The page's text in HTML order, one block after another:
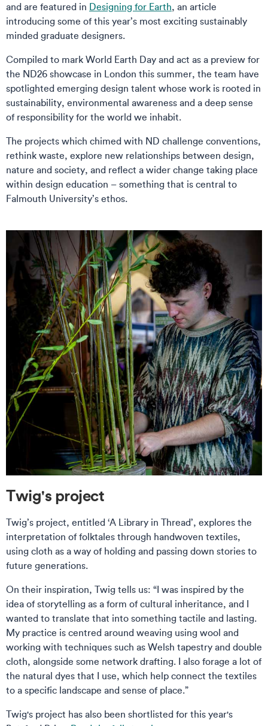
and are featured in Designing for Earth, an article
introducing some of this year’s most exciting sustainably
minded graduate designers.
Compiled to mark World Earth Day and act as a preview for
the ND26 showcase in London this summer, the team have
spotlighted emerging design talent whose work is rooted in
sustainability, environmental awareness and a deep sense
of responsibility for the world we inhabit.
The projects which chimed with ND challenge conventions,
rethink waste, explore new relationships between design,
nature and society, and reflect a wider change taking place
within design education – something that is central to
Falmouth University’s ethos.
Twig's project
Twig’s project, entitled ‘A Library in Thread’, explores the
interpretation of folktales through handwoven textiles,
using cloth as a way of holding and passing down stories to
future generations.
On their inspiration, Twig tells us: “I was inspired by the
idea of storytelling as a form of cultural inheritance, and I
wanted to translate that into something tactile and lasting.
My practice is centred around weaving using wool and
working with techniques such as Welsh tapestry and double
cloth, alongside some network drafting. I also forage a lot of
the natural dyes that I use, which help connect the textiles
to a specific landscape and sense of place.”
Twig's project has also been shortlisted for this year's